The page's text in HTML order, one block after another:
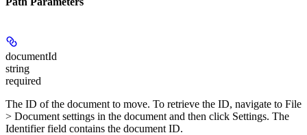
documentId
string
required
The ID of the document to move. To retrieve the ID, navigate to File
> Document settings in the document and then click Settings. The
Identifierfield contains the document ID.